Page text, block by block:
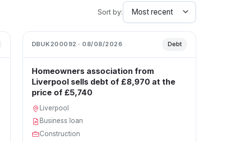
Sort by:
DBUK200092 · 08/08/2026 Debt
Homeowners association from
Liverpool sells debt of £8,970 at the
price of £5,740
Liverpool
Business loan
Construction